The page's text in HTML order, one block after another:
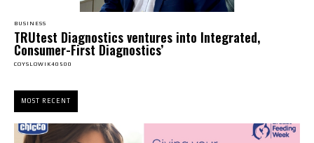
BUSINESS
TRUtest Diagnostics ventures into Integrated,
Consumer-First Diagnostics’
COYSLOWIK40500
MOST RECENT